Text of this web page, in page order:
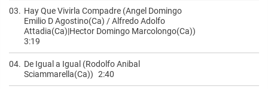
03. Hay Que Vivirla Compadre (Angel Domingo
Emilio D Agostino(Ca) / Alfredo Adolfo
Attadia(Ca)|Hector Domingo Marcolongo(Ca))
3:19
04. De Igual a Igual (Rodolfo Anibal
Sciammarella(Ca)) 2:40